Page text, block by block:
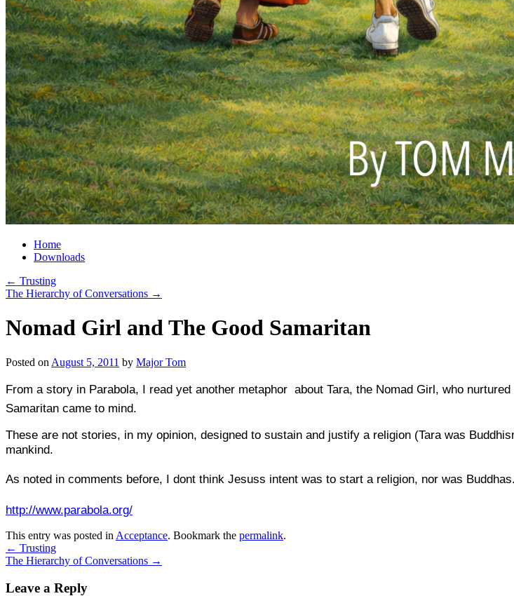
Home
Downloads
← Trusting
The Hierarchy of Conversations →
Nomad Girl and The Good Samaritan
Posted on August 5, 2011 by Major Tom
From a story in Parabola, I read yet another metaphor  about Tara, the Nomad Girl, who
Samaritan came to mind.
These are not stories, in my opinion, designed to sustain and justify a religion (Tara was
mankind.
As noted in comments before, I dont think Jesuss intent was to start a religion, nor was Buddhas.
http://www.parabola.org/
This entry was posted in Acceptance. Bookmark the permalink.
← Trusting
The Hierarchy of Conversations →
Leave a Reply